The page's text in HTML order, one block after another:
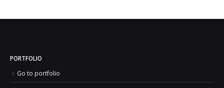
PORTFOLIO
Go to portfolio